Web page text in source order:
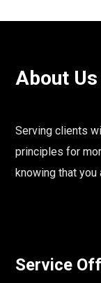
About Us
Serving clients
principles for
knowing that you
Service